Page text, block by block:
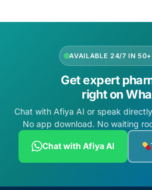
AVAILABLE 24/7 IN 50+
Get expert
right on
Chat with Afiya AI or speak
No app download. No waiting
Chat with Afiya AI